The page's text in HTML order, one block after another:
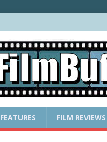
FEATURES FILM REVIEWS